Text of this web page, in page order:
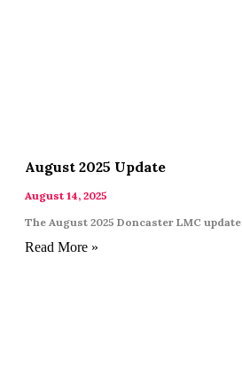
August 2025 Update
August 14, 2025
The August 2025 Doncaster LMC update
Read More »